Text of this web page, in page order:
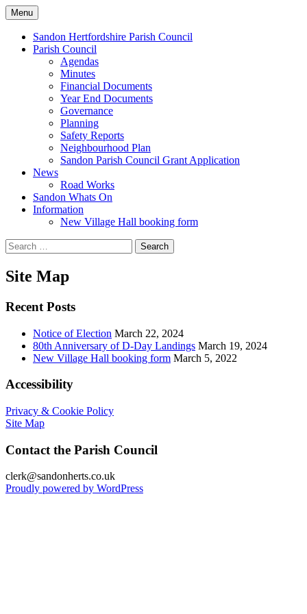
Skip
to
content
Sandon Hertfordshire
Menu
Sandon Hertfordshire Parish Council
Parish Council
Agendas
Minutes
Financial Documents
Year End Documents
Governance
Planning
Safety Reports
Neighbourhood Plan
Sandon Parish Council Grant Application
News
Road Works
Sandon Whats On
Information
New Village Hall booking form
Search
for:
Site Map
Recent Posts
Notice of Election March 22, 2024
80th Anniversary of D-Day Landings March 19, 2024
New Village Hall booking form March 5, 2022
Accessibility
Privacy & Cookie Policy
Site Map
Contact the Parish Council
clerk@sandonherts.co.uk
Proudly powered by WordPress